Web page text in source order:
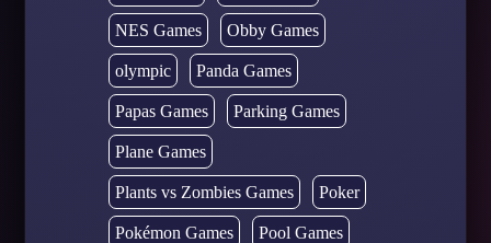
NES Games Obby Games
olympic Panda Games
Papas Games Parking Games
Plane Games
Plants vs Zombies Games Poker
Pokémon Games Pool Games